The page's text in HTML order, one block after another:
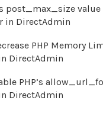
post_max_size value
in DirectAdmin
PHP Memory
DirectAdmin
PHP’s
DirectAdmin